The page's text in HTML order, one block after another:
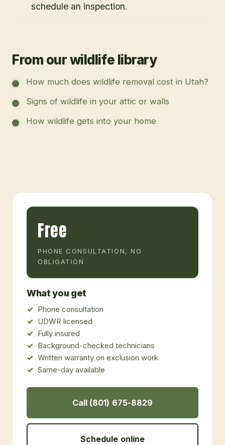
schedule an inspection.
From our wildlife library
How much does wildlife removal cost in Utah?
Signs of wildlife in your attic or walls
How wildlife gets into your home
Free
PHONE CONSULTATION, NO
OBLIGATION
What you get
Phone consultation
UDWR licensed
Fully insured
Background-checked technicians
Written warranty on exclusion work
Same-day available
Call (801) 675-8829
Schedule online